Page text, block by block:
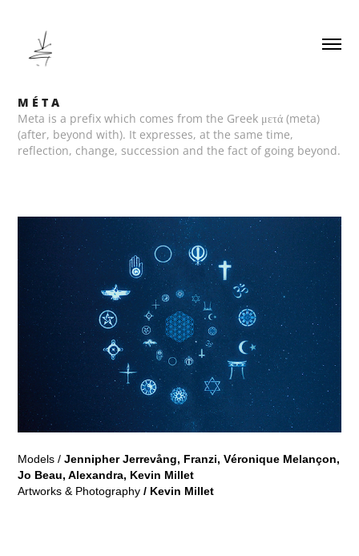
M É T A
Meta is a prefix which comes from the Greek μετά (meta)
(after, beyond with). It expresses, at the same time,
reflection, change, succession and the fact of going beyond.
Models /Jennipher Jerrevång, Franzi, Véronique Melançon,
Jo Beau, Alexandra, Kevin Millet
Artworks & Photography / Kevin Millet